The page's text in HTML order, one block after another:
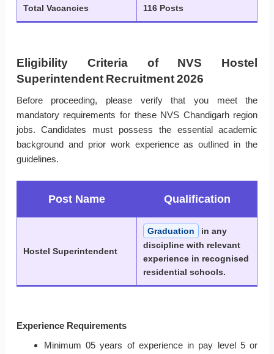
Total Vacancies 116 Posts
Eligibility Criteria of NVS Hostel
Superintendent Recruitment 2026
Before proceeding, please verify that you meet the
mandatory requirements for these NVS Chandigarh region
jobs. Candidates must possess the essential academic
background and prior work experience as outlined in the
guidelines.
Post Name Qualification
Hostel Superintendent
Graduation
in any
discipline with relevant
experience in recognised
residential schools.
Experience Requirements
Minimum 05 years of experience in pay level 5 or